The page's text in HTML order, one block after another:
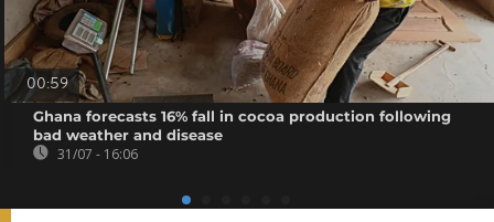
00:59
Ghana forecasts 16% fall in cocoa production following
bad weather and disease
31/07 - 16:06